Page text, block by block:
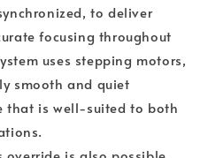
to deliver
focusing throughout
uses stepping motors,
smooth and quiet
that is well-suited to both